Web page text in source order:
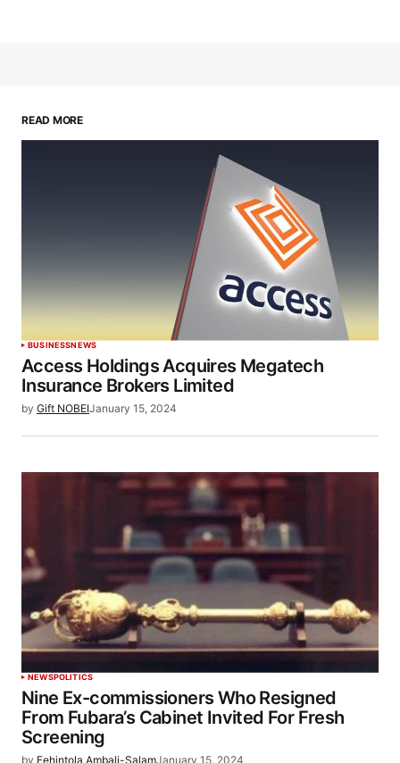
READ MORE
BUSINESSNEWS
Access Holdings Acquires Megatech
Insurance Brokers Limited
by Gift NOBEIJanuary 15, 2024
NEWSPOLITICS
Nine Ex-commissioners Who Resigned
From Fubara’s Cabinet Invited For Fresh
Screening
by Fehintola Ambali-SalamJanuary 15, 2024